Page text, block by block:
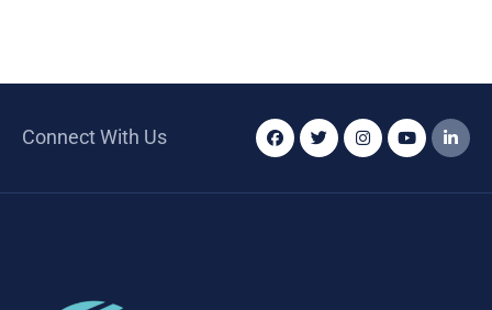
Connect With Us